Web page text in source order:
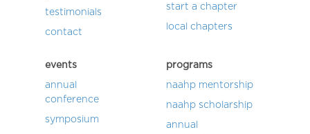
testimonials
contact
start a chapter
local chapters
events
annual
conference
symposium
programs
naahp mentorship
naahp scholarship
annual